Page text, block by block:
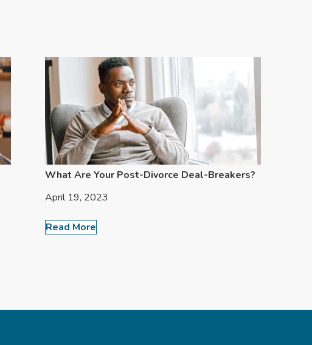
What Are Your Post-Divorce Deal-Breakers?
April 19, 2023
Read More